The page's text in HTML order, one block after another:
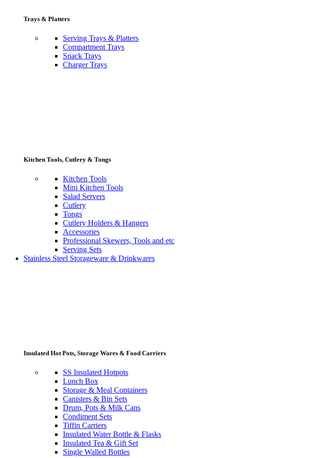
Trays & Platters
Serving Trays & Platters
Compartment Trays
Snack Trays
Charger Trays
Kitchen Tools, Cutlery & Tongs
Kitchen Tools
Mini Kitchen Tools
Salad Servers
Cutlery
Tongs
Cutlery Holders & Hangers
Accessories
Professional Skewers, Tools and etc
Serving Sets
Stainless Steel Storageware & Drinkwares
Insulated Hot Pots, Storage Wares & Food Carriers
SS Insulated Hotpots
Lunch Box
Storage & Meal Containers
Canisters & Bin Sets
Drum, Pots & Milk Cans
Condiment Sets
Tiffin Carriers
Insulated Water Bottle & Flasks
Insulated Tea & Gift Set
Single Walled Bottles